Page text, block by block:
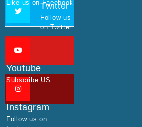
Like us on Facebook
Twitter
Follow us
on Twitter
Youtube
Subscribe US
Instagram
Follow us on